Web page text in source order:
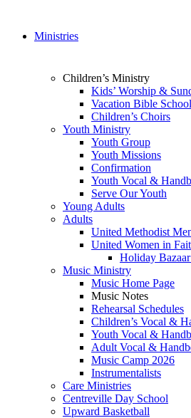
Ministries
Children’s Ministry
Kids’ Worship &
Vacation Bible School
Children’s Choirs
Youth Ministry
Youth Group
Youth Missions
Confirmation
Youth Vocal &
Serve Our Youth
Young Adults
Adults
United Methodist
United Women in
Holiday
Music Ministry
Music Home Page
Music Notes
Rehearsal Schedules
Children’s Vocal &
Youth Vocal &
Adult Vocal &
Music Camp 2026
Instrumentalists
Care Ministries
Centreville Day School
Upward Basketball